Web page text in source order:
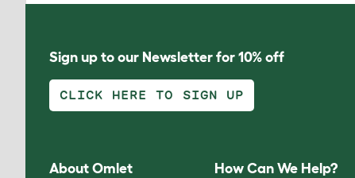
Sign up to our Newsletter for 10% off
CLICK HERE TO SIGN UP
About Omlet How Can We Help?